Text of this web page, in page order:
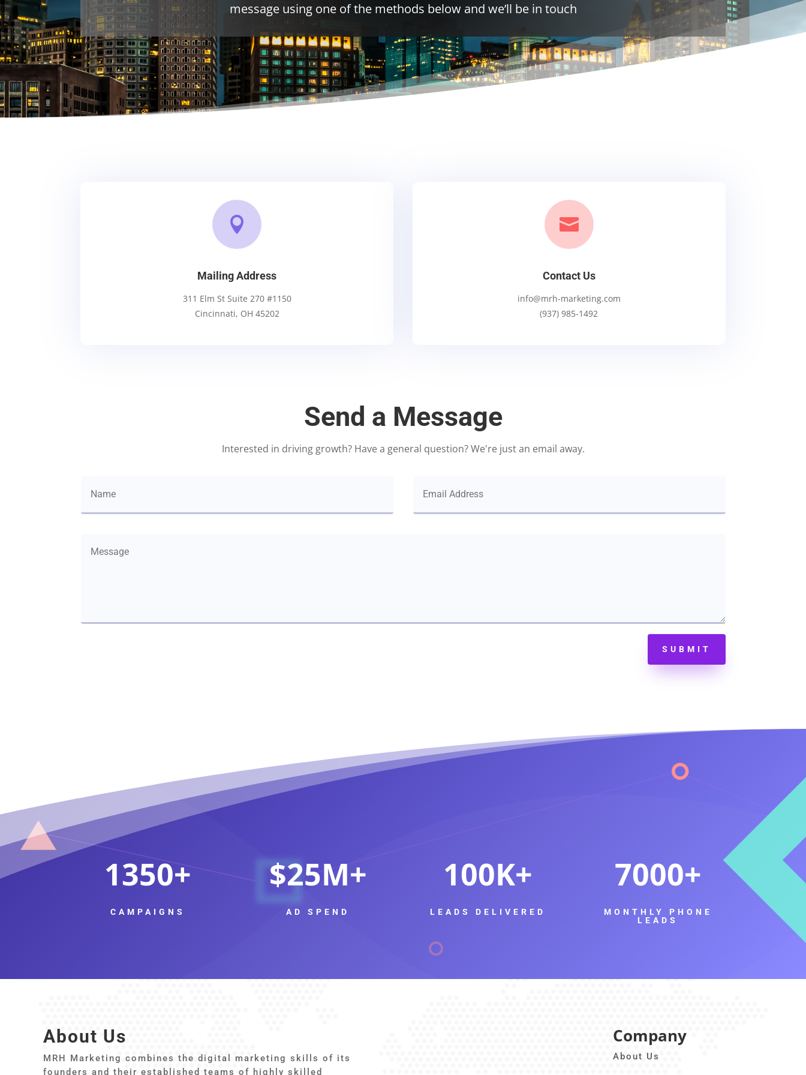
message using one of the methods below and we’ll be in touch

Mailing Address
311 Elm St Suite 270 #1150
Cincinnati, OH 45202

Contact Us
info@mrh-marketing.com
(937) 985-1492
Send a Message
Interested in driving growth? Have a general question? We're just an email away.
SUBMIT
1350
CAMPAIGNS
25
AD SPEND
100
LEADS DELIVERED
7000
MONTHLY PHONE
LEADS
About Us
MRH Marketing combines the digital marketing skills of its
founders and their established teams of highly skilled
Company
About Us